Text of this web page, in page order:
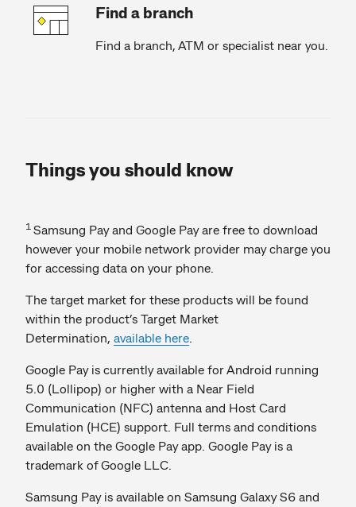
Find a branch
Find a branch, ATM or specialist near you.
Things you should know
1 Samsung Pay and Google Pay are free to download
however your mobile network provider may charge you
for accessing data on your phone.
The target market for these products will be found
within the product’s Target Market
Determination, available here
Google Pay is currently available for Android running
5.0 (Lollipop) or higher with a Near Field
Communication (NFC) antenna and Host Card
Emulation (HCE) support. Full terms and conditions
available on the Google Pay app. Google Pay is a
trademark of Google LLC.
Samsung Pay is available on Samsung Galaxy S6 and